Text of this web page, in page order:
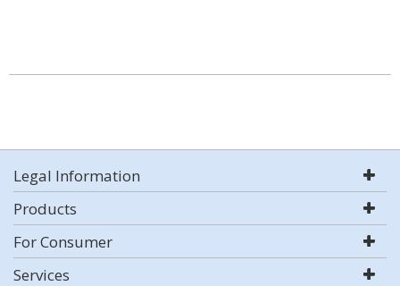
Legal Information
Products
For Consumer
Services